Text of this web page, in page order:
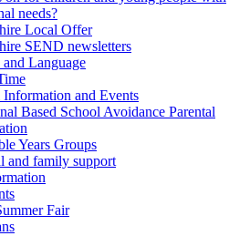
needs?
Local Offer
SEND newsletters
and Language
and Events
Based School Avoidance Parental
Years Groups
and family support
Fair